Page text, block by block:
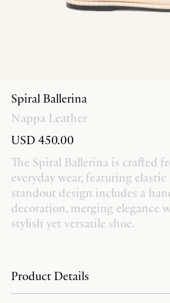
Spiral Ballerina
Nappa Leather
USD 450.00
The Spiral Ballerina is crafted
everyday wear, featuring
standout design includes a
decoration, merging elegance
stylish yet versatile shoe.
Product Details